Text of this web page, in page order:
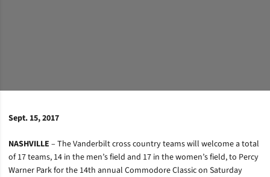
Sept. 15, 2017
NASHVILLE – The Vanderbilt cross country teams will welcome a total
of 17 teams, 14 in the men’s field and 17 in the women’s field, to Percy
Warner Park for the 14th annual Commodore Classic on Saturday